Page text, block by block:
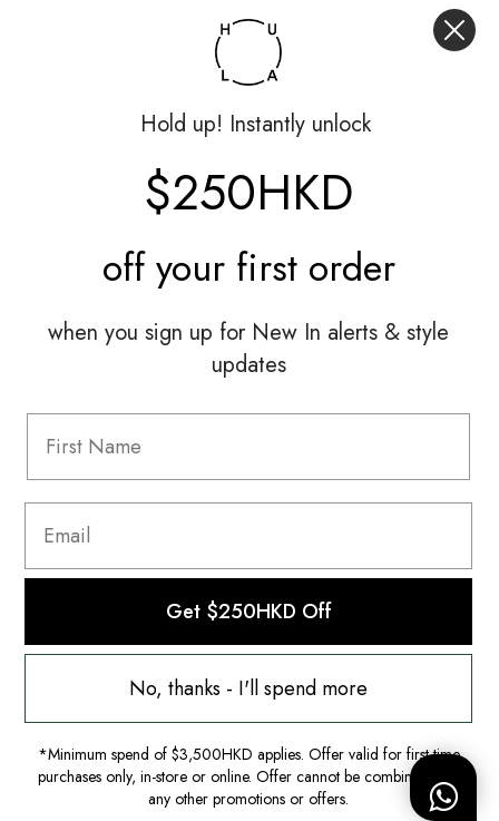
Information
FAQ
Shipping & Returns
Terms Of Use
Hold up! Instantly unlock
$250HKD
off your first order
when you sign up for New In alerts & style
updates
Get $250HKD Off
No, thanks - I'll spend more
*Minimum spend of $3,500HKD applies. Offer valid for first-time
purchases only, in-store or online. Offer cannot be combined with
any other promotions or offers.